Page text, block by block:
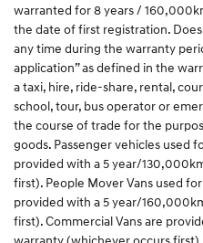
warranted for 8 years /
the date of first registration.
any time during the warranty
application” as defined in the
a taxi, hire, ride-share, rental,
school, tour, bus operator or
the course of trade for the
goods. Passenger vehicles used
provided with a 5 year/
first). People Mover Vans used
provided with a 5 year/
first). Commercial Vans are
warranty (whichever occurs first)